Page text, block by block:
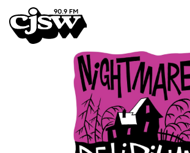
CJSW
FILTER BY:
PROGRAMS
EPISODES